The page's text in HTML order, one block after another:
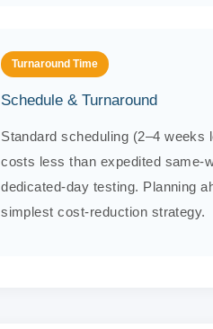
Turnaround Time
Schedule & Turnaround
Standard scheduling (2–4 weeks
costs less than expedited same-
dedicated-day testing. Planning
simplest cost-reduction strategy.